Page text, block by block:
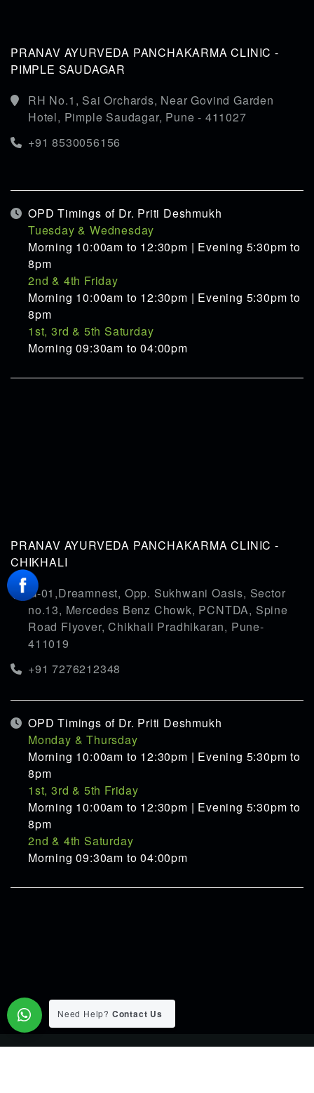
PRANAV AYURVEDA PANCHAKARMA CLINIC -
PIMPLE SAUDAGAR
RH No.1, Sai Orchards, Near Govind Garden
Hotel, Pimple Saudagar, Pune - 411027
+91 8530056156
OPD Timings of Dr. Priti Deshmukh
Tuesday & Wednesday
Morning 10:00am to 12:30pm | Evening 5:30pm to
8pm
2nd & 4th Friday
Morning 10:00am to 12:30pm | Evening 5:30pm to
8pm
1st, 3rd & 5th Saturday
Morning 09:30am to 04:00pm
PRANAV AYURVEDA PANCHAKARMA CLINIC -
CHIKHALI
G-01,Dreamnest, Opp. Sukhwani Oasis, Sector
no.13, Mercedes Benz Chowk, PCNTDA, Spine
Road Flyover, Chikhali Pradhikaran, Pune-
411019
+91 7276212348
OPD Timings of Dr. Priti Deshmukh
Monday & Thursday
Morning 10:00am to 12:30pm | Evening 5:30pm to
8pm
1st, 3rd & 5th Friday
Morning 10:00am to 12:30pm | Evening 5:30pm to
8pm
2nd & 4th Saturday
Morning 09:30am to 04:00pm
Need Help? Contact Us